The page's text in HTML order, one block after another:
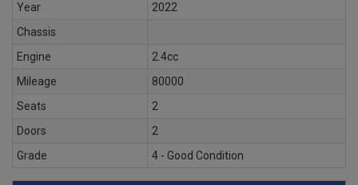
Year
2022
Chassis
Engine
2.4cc
Mileage
80000
Seats
2
Doors
2
Grade
4 - Good Condition